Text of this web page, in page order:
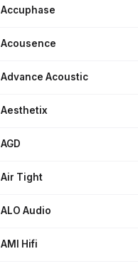
Accuphase
Acousence
Advance Acoustic
Aesthetix
AGD
Air Tight
ALO Audio
AMI Hifi